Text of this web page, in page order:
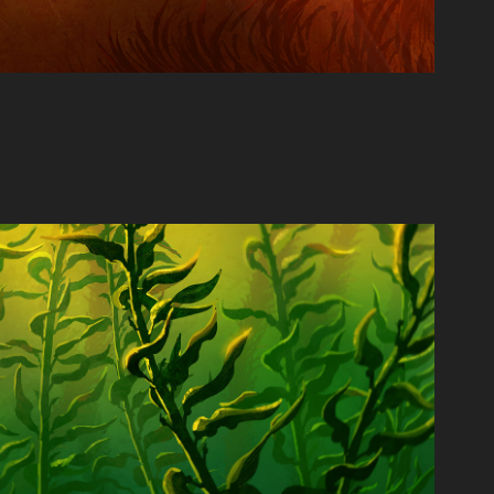
Kelp Forest
2021